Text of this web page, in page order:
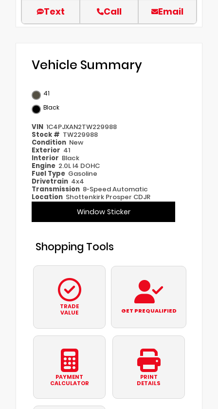
Text Call Email
Vehicle Summary
41
Black
VIN 1C4PJXAN2TW229988
Stock # TW229988
Condition New
Exterior 41
Interior Black
Engine 2.0L I4 DOHC
Fuel Type Gasoline
Drivetrain 4x4
Transmission 8-Speed Automatic
Location Shottenkirk Prosper CDJR
Window Sticker
Shopping Tools
TRADE
VALUE
GET PREQUALIFIED
PAYMENT
CALCULATOR
PRINT
DETAILS